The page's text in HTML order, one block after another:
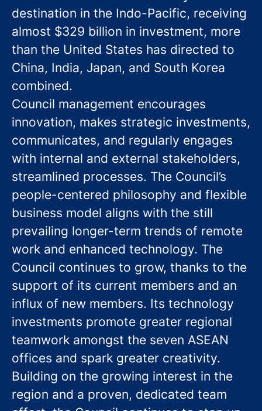
destination in the Indo-Pacific, receiving
almost $329 billion in investment, more
than the United States has directed to
China, India, Japan, and South Korea
combined.
Council management encourages
innovation, makes strategic investments,
communicates, and regularly engages
with internal and external stakeholders,
streamlined processes. The Council’s
people-centered philosophy and flexible
business model aligns with the still
prevailing longer-term trends of remote
work and enhanced technology. The
Council continues to grow, thanks to the
support of its current members and an
influx of new members. Its technology
investments promote greater regional
teamwork amongst the seven ASEAN
offices and spark greater creativity.
Building on the growing interest in the
region and a proven, dedicated team